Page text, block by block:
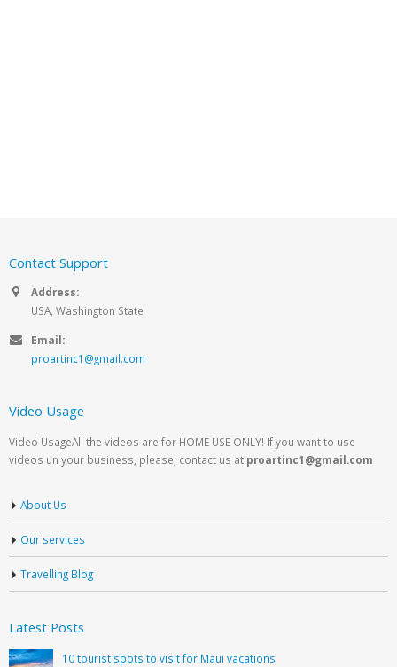
Contact Support
Address:
USA, Washington State
Email:
proartinc1@gmail.com
Video Usage
Video UsageAll the videos are for HOME USE ONLY! If you want to use
videos un your business, please, contact us at proartinc1@gmail.com
About Us
Our services
Travelling Blog
Latest Posts
10 tourist spots to visit for Maui vacations